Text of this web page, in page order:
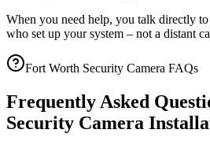
When you need help, you talk directly
who set up your system – not a distant
Fort Worth Security Camera FAQs
Frequently Asked
Security Camera